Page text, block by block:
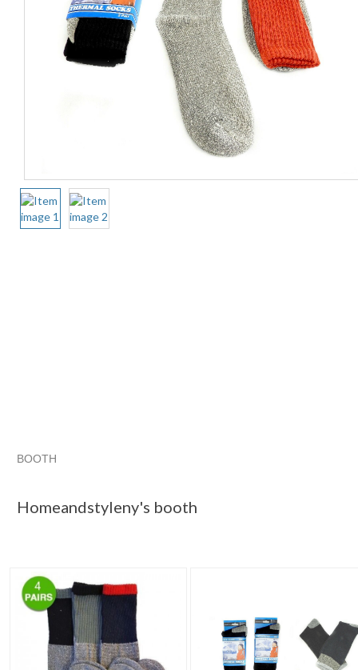
BOOTH
Homeandstyleny's booth